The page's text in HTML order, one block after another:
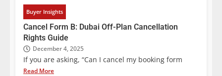
Buyer Insights
Cancel Form B: Dubai Off-Plan Cancellation
Rights Guide
December 4, 2025
If you are asking, “Can I cancel my booking form
Read More